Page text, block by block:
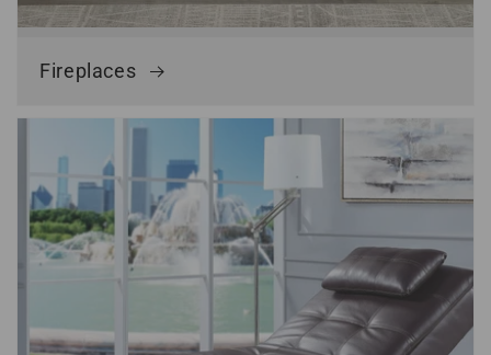
Fireplaces